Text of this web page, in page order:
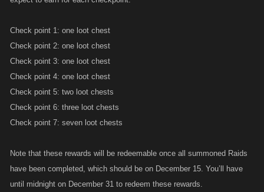
Check point 1: one loot chest
Check point 2: one loot chest
Check point 3: one loot chest
Check point 4: one loot chest
Check point 5: two loot chests
Check point 6: three loot chests
Check point 7: seven loot chests
Note that these rewards will be redeemable once all summoned Raids
have been completed, which should be on December 15. You’ll have
until midnight on December 31 to redeem these rewards.